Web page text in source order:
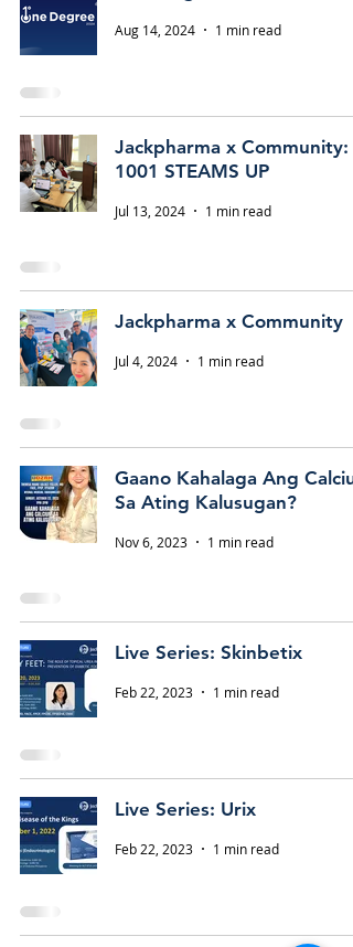
Aug 14, 2024 1 min read
Jackpharma x Community:
1001 STEAMS UP
Jul 13, 2024 1 min read
Jackpharma x Community
Jul 4, 2024 1 min read
Gaano Kahalaga Ang
Sa Ating Kalusugan?
Nov 6, 2023 1 min read
Live Series: Skinbetix
Feb 22, 2023 1 min read
Live Series: Urix
Feb 22, 2023 1 min read